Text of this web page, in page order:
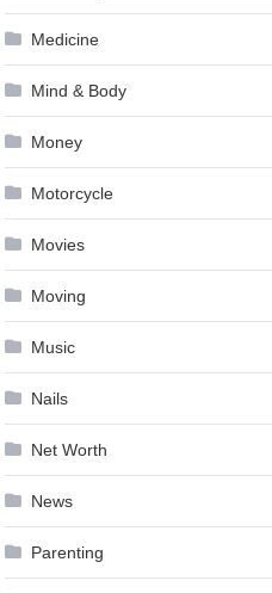
Medicine
Mind & Body
Money
Motorcycle
Movies
Moving
Music
Nails
Net Worth
News
Parenting